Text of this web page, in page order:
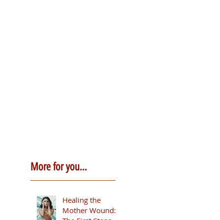
More for you...
Healing the
Mother Wound: